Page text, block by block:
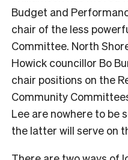
Budget and
chair of the less
Committee. North
Howick councillor Bo
chair positions on the
Community
Lee are nowhere to be
the latter will serve on